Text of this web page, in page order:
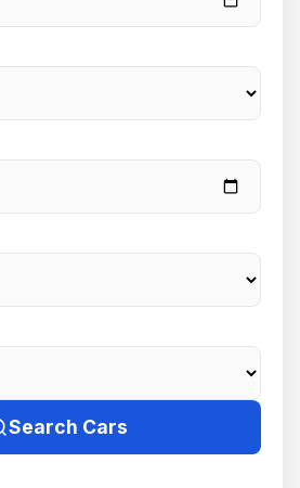
Search Cars